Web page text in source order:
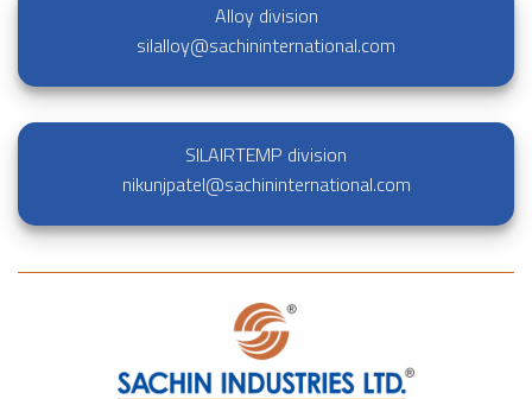
Alloy division
silalloy@sachininternational.com
SILAIRTEMP division
nikunjpatel@sachininternational.com